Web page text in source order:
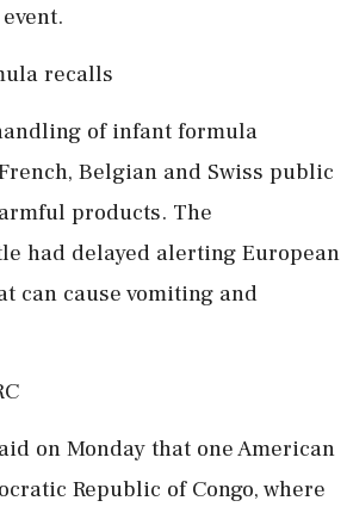
recalls
of infant formula
Belgian and Swiss public
products. The
had delayed alerting European
can cause vomiting and
on Monday that one American
Republic of Congo, where